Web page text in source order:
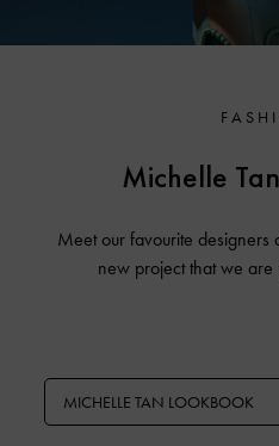
Michelle
Meet our favourite designers
new project that we are
MICHELLE TAN LOOKBOOK